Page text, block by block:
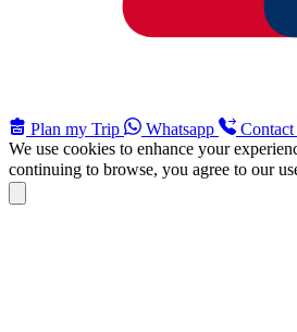
Plan my Trip Whatsapp
We use cookies to enhance your
continuing to browse, you agree to our